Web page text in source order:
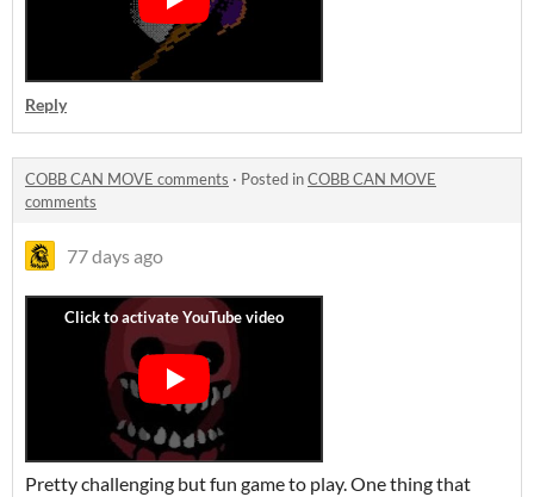
Reply
COBB CAN MOVE comments · Posted inCOBB CAN MOVE
comments
77 days ago
Pretty challenging but fun game to play. One thing that